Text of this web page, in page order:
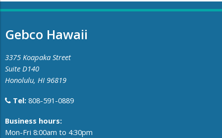
Gebco Hawaii
3375 Koapaka Street
Suite D140
Honolulu, HI 96819
Tel: 808-591-0889
​Business hours:
Mon-Fri 8:00am to 4:30pm